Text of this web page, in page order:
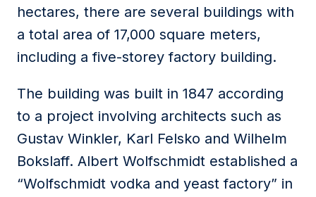
hectares, there are several buildings with
a total area of ​​17,000 square meters,
including a five-storey factory building.
The building was built in 1847 according
to a project involving architects such as
Gustav Winkler, Karl Felsko and Wilhelm
Bokslaff. Albert Wolfschmidt established a
“Wolfschmidt vodka and yeast factory” in